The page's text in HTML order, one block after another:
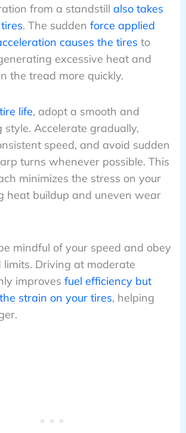
from a standstill also takes
. The sudden force applied
causes the tires to
excessive heat and
the tread more quickly.
tire life, adopt a smooth and
style. Accelerate gradually,
speed, and avoid sudden
turns whenever possible. This
minimizes the stress on your
heat buildup and uneven wear
mindful of your speed and obey
limits. Driving at moderate
improves fuel efficiency but
strain on your tires, helping